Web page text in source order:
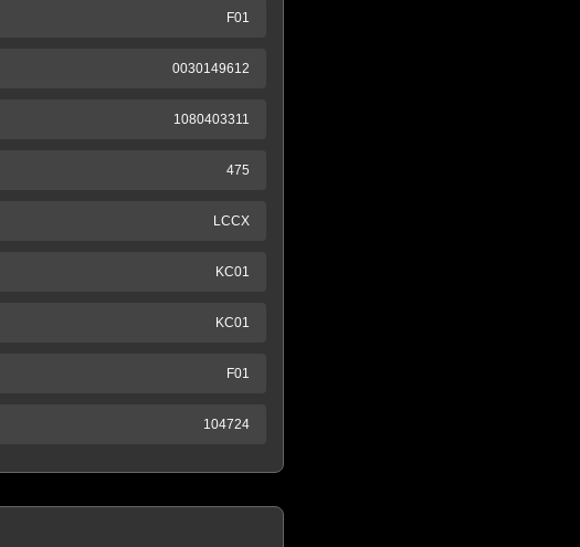
F01
0030149612
1080403311
475
LCCX
KC01
KC01
F01
104724